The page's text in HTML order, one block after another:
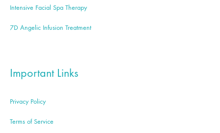
Intensive Facial Spa Therapy
7D Angelic Infusion Treatment
Important Links
Privacy Policy
Terms of Service